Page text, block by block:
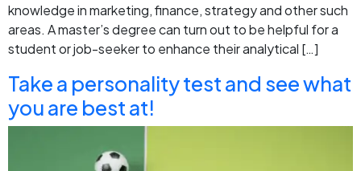
knowledge in marketing, finance, strategy and other such
areas. A master’s degree can turn out to be helpful for a
student or job-seeker to enhance their analytical […]
Take a personality test and see what
you are best at!